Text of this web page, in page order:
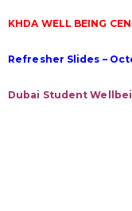
KHDA WELL BEING
Refresher Slides –
Dubai Student